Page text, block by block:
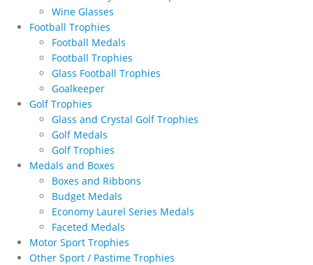
Wine Glasses
Football Trophies
Football Medals
Football Trophies
Glass Football Trophies
Goalkeeper
Golf Trophies
Glass and Crystal Golf Trophies
Golf Medals
Golf Trophies
Medals and Boxes
Boxes and Ribbons
Budget Medals
Economy Laurel Series Medals
Faceted Medals
Motor Sport Trophies
Other Sport / Pastime Trophies